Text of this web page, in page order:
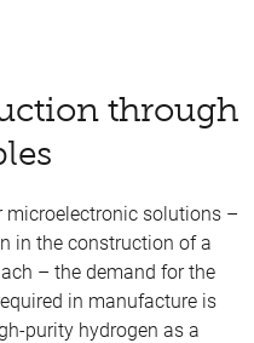
through
microelectronic solutions –
in the construction of a
– the demand for the
in manufacture is
purity hydrogen as a